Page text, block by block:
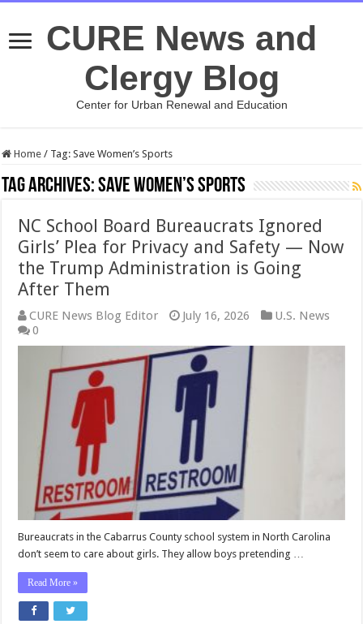
CURE News and
Clergy Blog
Center for Urban Renewal and Education
Home / Tag:Save Women’s Sports
Tag Archives:Save Women’s Sports
NC School Board Bureaucrats Ignored
Girls’ Plea for Privacy and Safety — Now
the Trump Administration is Going
After Them
CURE News Blog Editor July 16, 2026
U.S. News
0
Bureaucrats in the Cabarrus County school system in North Carolina
don’t seem to care about girls. They allow boys pretending …
Read More »